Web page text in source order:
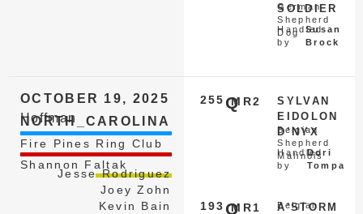
SOLDIER
German
Shepherd
Dog
Handled
by
Susan
Brock
OCTOBER 19, 2025
Hoffman
NORTH_CAROLINA
Fire Pines Ring Club
Shannon Faltak
Jesse Rodriguez
Joey Zohn
Kevin Bain
MR2
255 Q
SYLVAN
EIDOLON
D’NYX
Belgian
Shepherd
Malinois
Handled
by
Dori
Tompa
MR1
193 Q A'STORM
Belgian